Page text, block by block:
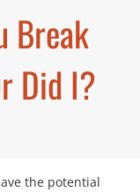
Break
Did I?
the potential